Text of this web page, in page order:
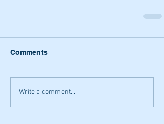
Comments
Write a comment...